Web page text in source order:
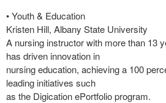
• Youth & Education
Kristen Hill, Albany State University
A nursing instructor with more than 13
has driven innovation in
nursing education, achieving a 100
leading initiatives such
as the Digication ePortfolio program.